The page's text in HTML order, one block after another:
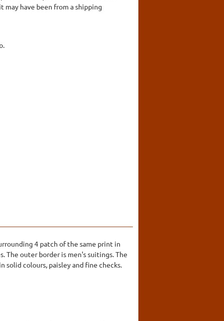
have been from a shipping
4 patch of the same print in
The outer border is men's suitings. The
colours, paisley and fine checks.